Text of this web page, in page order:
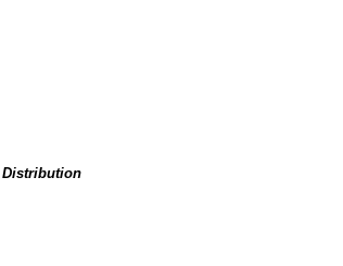
Distribution